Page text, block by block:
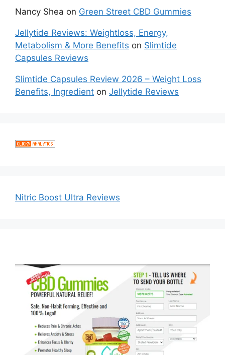
Nancy Shea on Green Street CBD Gummies
Jellytide Reviews: Weightloss, Energy,
Metabolism & More Benefits on Slimtide
Capsules Reviews
Slimtide Capsules Review 2026 – Weight Loss
Benefits, Ingredient on Jellytide Reviews
Nitric Boost Ultra Reviews